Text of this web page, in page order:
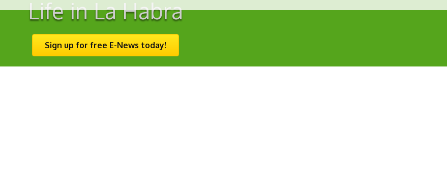
Life in La Habra
Sign up for free E-News today!